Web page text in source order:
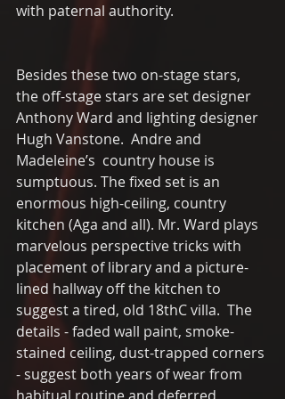
with paternal authority.
Besides these two on-stage stars,
the off-stage stars are set designer
Anthony Ward and lighting designer
Hugh Vanstone.  Andre and
Madeleine’s  country house is
sumptuous. The fixed set is an
enormous high-ceiling, country
kitchen (Aga and all). Mr. Ward plays
marvelous perspective tricks with
placement of library and a picture-
lined hallway off the kitchen to
suggest a tired, old 18thC villa.  The
details - faded wall paint, smoke-
stained ceiling, dust-trapped corners
- suggest both years of wear from